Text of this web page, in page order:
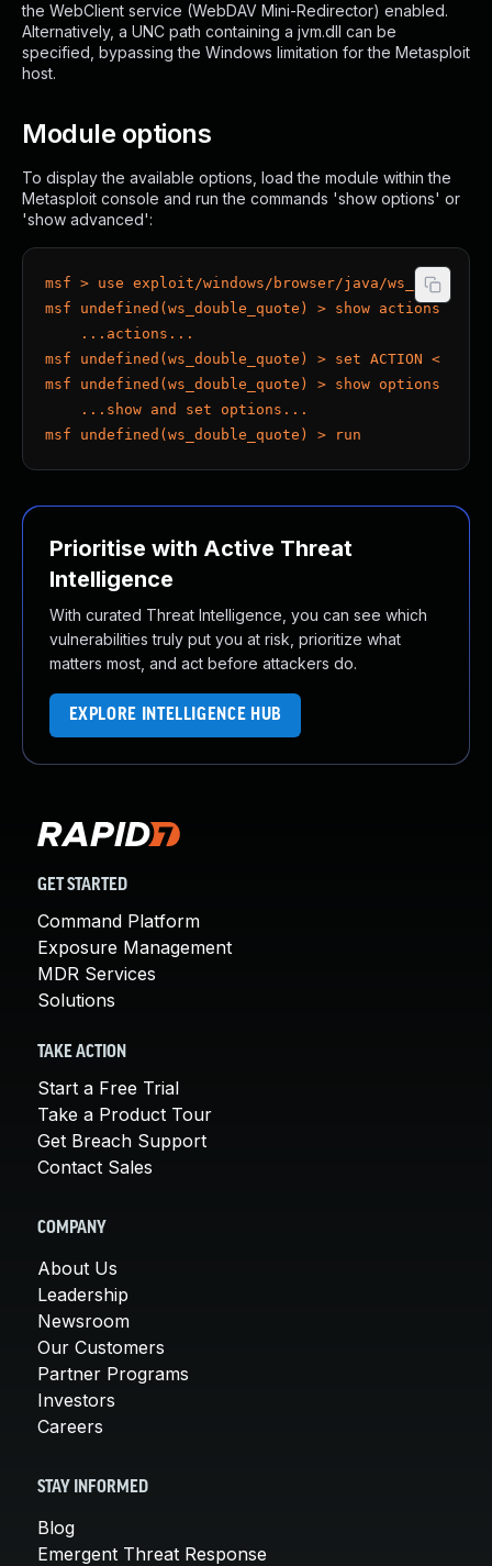
the WebClient service (WebDAV Mini-Redirector) enabled.
Alternatively, a UNC path containing a jvm.dll can be
specified, bypassing the Windows limitation for the Metasploit
host.
Module options
To display the available options, load the module within the
Metasploit console and run the commands 'show options' or
'show advanced':
msf > use exploit/windows/browser/java/
msf undefined(ws_double_quote) > show actions
    ...actions...
msf undefined(ws_double_quote) > set ACTION <
msf undefined(ws_double_quote) > show options
    ...show and set options...
msf undefined(ws_double_quote) > run
Prioritise with Active Threat
Intelligence
With curated Threat Intelligence, you can see which
vulnerabilities truly put you at risk, prioritize what
matters most, and act before attackers do.
EXPLORE INTELLIGENCE HUB
GET STARTED
Command Platform
Exposure Management
MDR Services
Solutions
TAKE ACTION
Start a Free Trial
Take a Product Tour
Get Breach Support
Contact Sales
COMPANY
About Us
Leadership
Newsroom
Our Customers
Partner Programs
Investors
Careers
STAY INFORMED
Blog
Emergent Threat Response